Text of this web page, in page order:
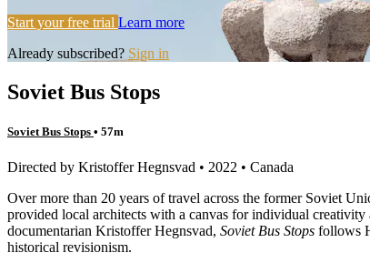
Start your free trial Learn more
Already subscribed? Sign in
Soviet Bus Stops
Soviet Bus Stops • 57m
Directed by Kristoffer Hegnsvad • 2022 • Canada
Over more than 20 years of travel across the former Soviet
provided local architects with a canvas for individual
documentarian Kristoffer Hegnsvad, Soviet Bus Stops follows
historical revisionism.